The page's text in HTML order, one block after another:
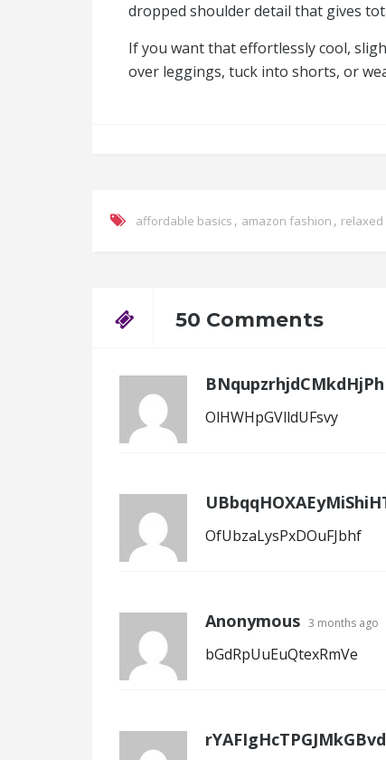
dropped shoulder detail that gives
If you want that effortlessly cool,
over leggings, tuck into shorts, or
affordable basics , amazon fashion ,
50 Comments
OlHWHpGVlldUFsvy
OfUbzaLysPxDOuFJbhf
Anonymous 3 months ago
bGdRpUuEuQtexRmVe